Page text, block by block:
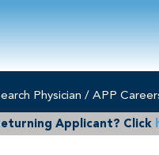
Physician / APP
Applicant? Click